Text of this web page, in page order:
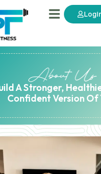
A Stronger,
Confident Version Of